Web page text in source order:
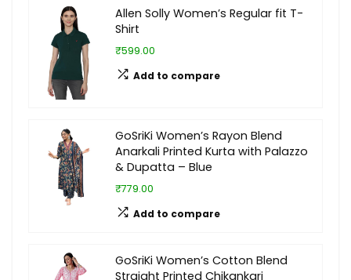
Allen Solly Women’s Regular fit T-
Shirt
₹599.00
Add to compare
GoSriKi Women’s Rayon Blend
Anarkali Printed Kurta with Palazzo
& Dupatta – Blue
₹779.00
Add to compare
GoSriKi Women’s Cotton Blend
Straight Printed Chikankari